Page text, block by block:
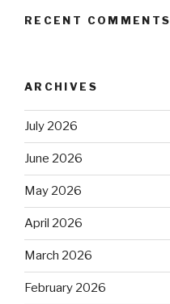
RECENT COMMENTS
ARCHIVES
July 2026
June 2026
May 2026
April 2026
March 2026
February 2026